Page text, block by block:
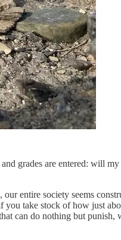
grades are entered: will
entire society seems
you take stock of how just
can do nothing but punish,